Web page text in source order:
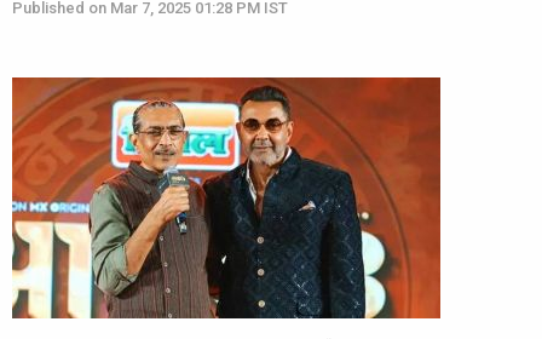
Published on Mar 7, 2025 01:28 PM IST